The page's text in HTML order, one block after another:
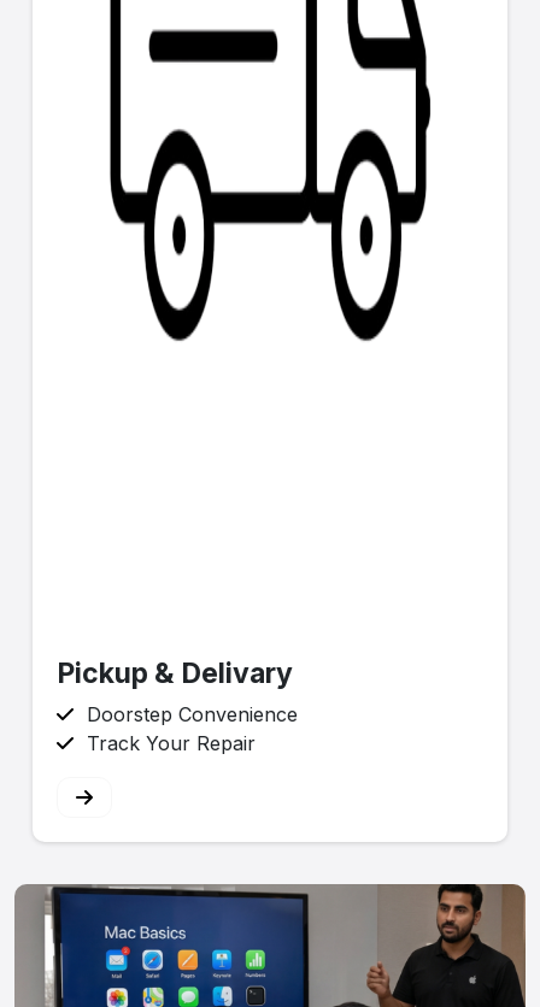
Pickup & Delivary
Doorstep Convenience
Track Your Repair